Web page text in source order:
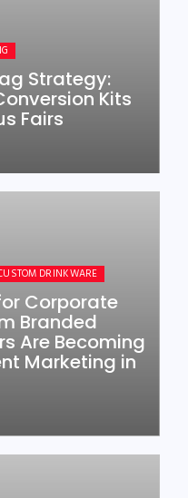
Strategy:
Kits
Fairs
DRINKWARE
Corporate
Branded
Are Becoming
Marketing in